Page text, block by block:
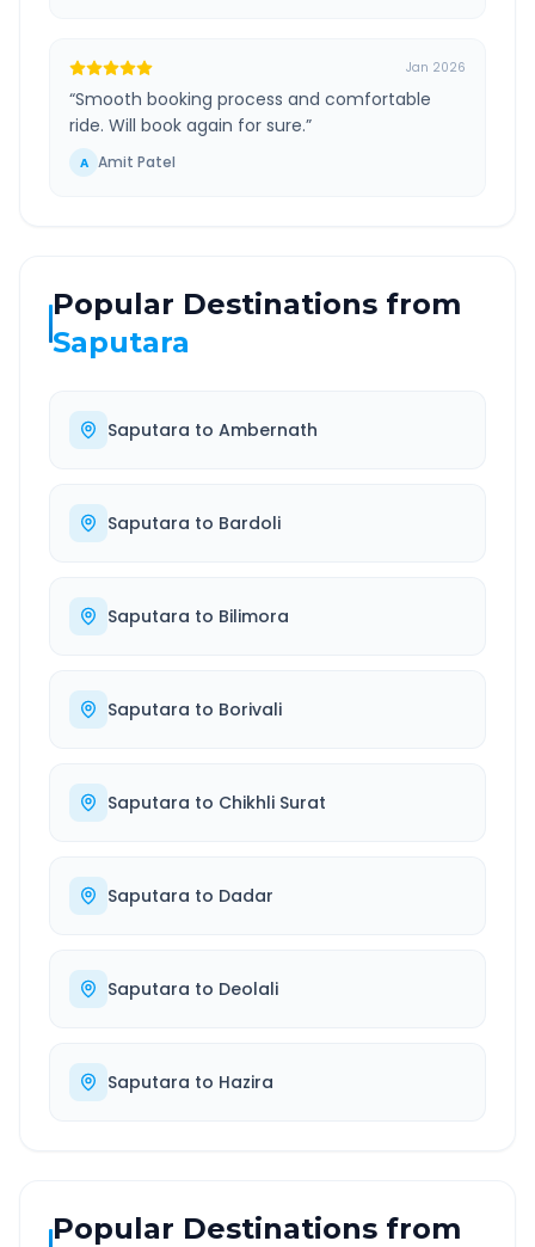
Jan 2026
“Smooth booking process and comfortable
ride. Will book again for sure.”
A Amit Patel
Popular Destinations from
Saputara
Saputara to Ambernath
Saputara to Bardoli
Saputara to Bilimora
Saputara to Borivali
Saputara to Chikhli Surat
Saputara to Dadar
Saputara to Deolali
Saputara to Hazira
Popular Destinations from